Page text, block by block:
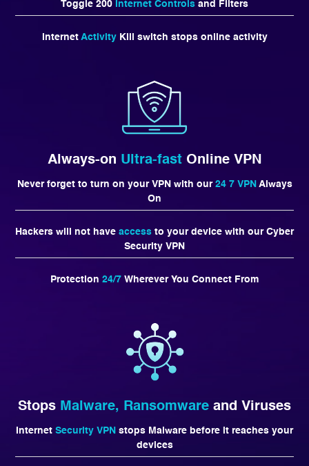
Toggle 200 Internet Controls and Filters
Internet ActivityKill switch stops online activity
Always-on Ultra-fast Online VPN
Never forget to turn on your VPN with our 24 7 VPN Always
On
Hackers will not have access to your device with our Cyber
Security VPN
Protection 24/7 Wherever You Connect From
Stops Malware, Ransomware and Viruses
Internet Security VPN stops Malware before it reaches your
devices